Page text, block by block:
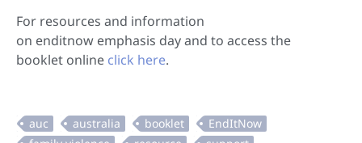
For resources and information
on enditnow emphasis day and to access the
booklet online click here.